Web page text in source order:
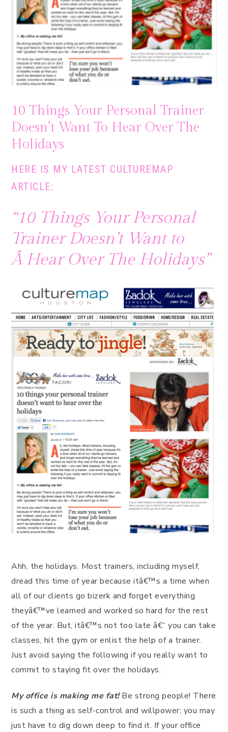
10 Things Your Personal Trainer
Doesn’t Want To Hear Over The
Holidays
HERE IS MY LATEST CULTUREMAP
ARTICLE:
“10 Things Your Personal
Trainer Doesn’t Want to
Â Hear Over The Holidays”
Ahh, the holidays. Most trainers, including myself,
dread this time of year because itâ€™s a time when
all of our clients go bizerk and forget everything
theyâ€™ve learned and worked so hard for the rest
of the year. But, itâ€™s not too late â€“ you can take
classes, hit the gym or enlist the help of a trainer.
Just avoid saying the following if you really want to
commit to staying fit over the holidays.
My office is making me fat! Be strong people! There
is such a thing as self-control and willpower; you may
just have to dig down deep to find it. If your office